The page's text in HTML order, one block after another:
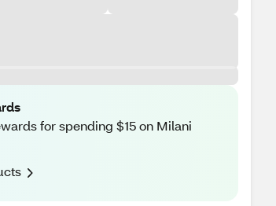
for spending $15 on Milani